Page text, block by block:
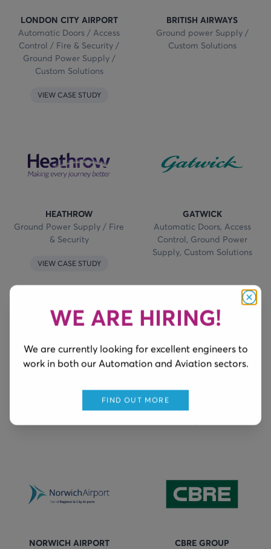
LONDON CITY AIRPORT
Automatic Doors / Access
Control / Fire & Security /
Ground Power Supply /
Custom Solutions
VIEW CASE STUDY
BRITISH AIRWAYS
Ground power Supply /
Custom Solutions
HEATHROW
Ground Power Supply / Fire
& Security
VIEW CASE STUDY
GATWICK
Automatic Doors, Access
Control, Ground Power
Supply, Custom Solutions
Ground Power Supply
Maintenance of Ground
NORWICH AIRPORT
CBRE GROUP
WE ARE HIRING!
We are currently looking for excellent engineers to
work in both our Automation and Aviation sectors.
FIND OUT MORE